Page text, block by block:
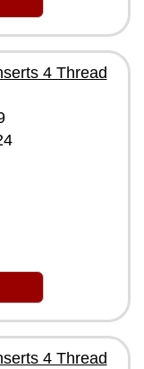
4 Thread
4 Thread